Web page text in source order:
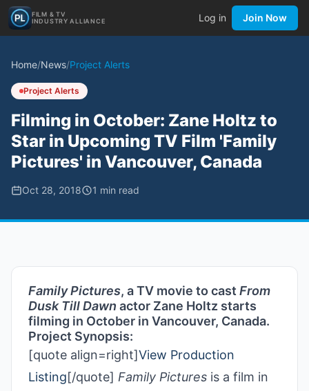
FILM & TV
INDUSTRY ALLIANCE
Log in Join Now
Home/News/Project Alerts
Project Alerts
Filming in October: Zane Holtz to
Star in Upcoming TV Film 'Family
Pictures' in Vancouver, Canada
Oct 28, 2018 1 min read
Family Pictures, a TV movie to cast From
Dusk Till Dawn actor Zane Holtz starts
filming in October in Vancouver, Canada.
Project Synopsis:
[quote align=right]View Production
Listing[/quote] Family Pictures is a film in